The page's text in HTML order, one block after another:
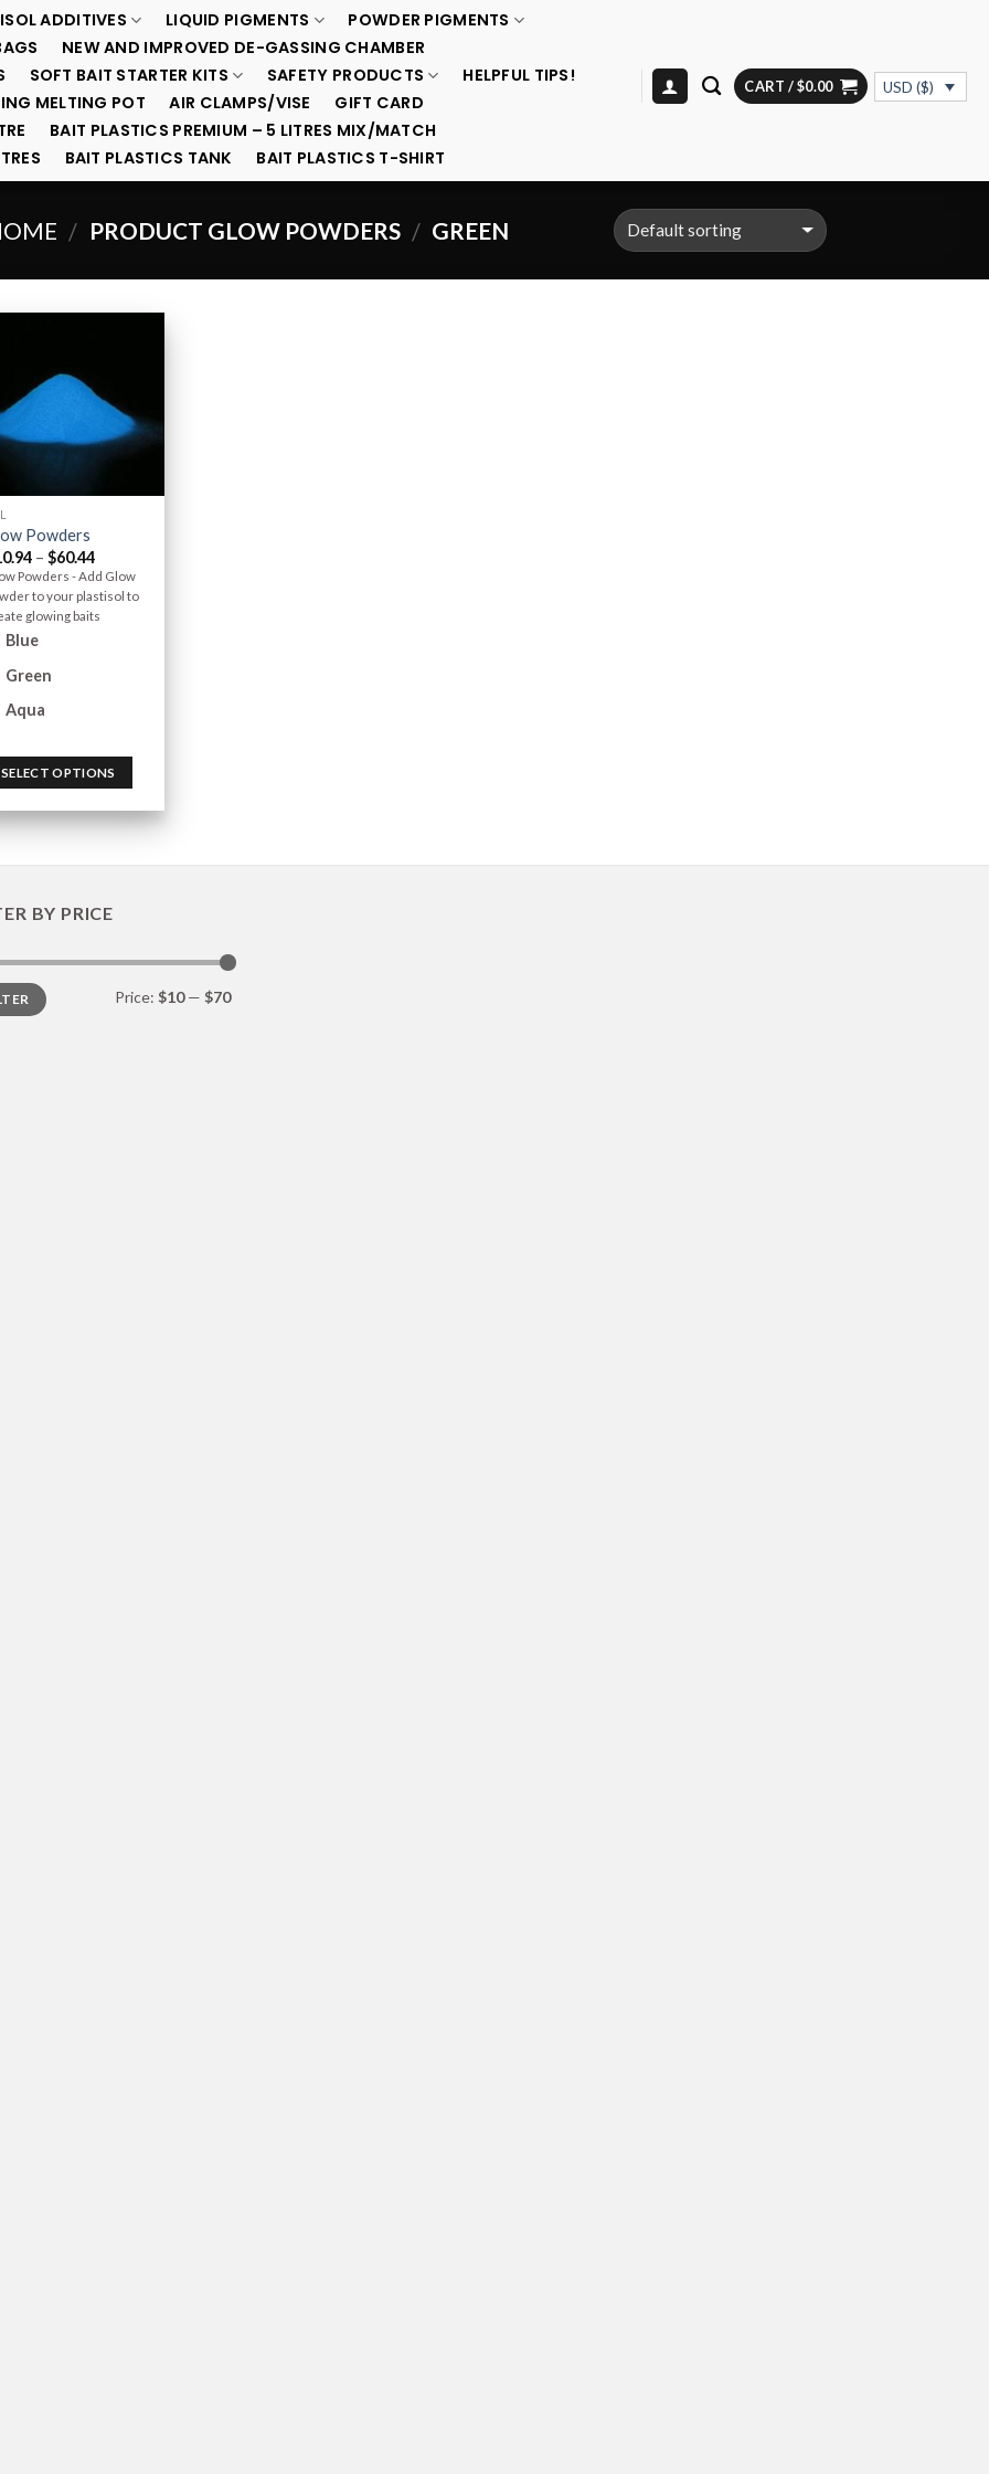
ADDITIVES LIQUID PIGMENTS
POWDER PIGMENTS
NEW AND IMPROVED DE-GASSING CHAMBER
SOFT BAIT STARTER KITS SAFETY PRODUCTS
HELPFUL TIPS!
MELTING POT AIR CLAMPS/VISE
GIFT CARD
BAIT PLASTICS PREMIUM – 5 LITRES MIX/MATCH
BAIT PLASTICS TANK BAIT PLASTICS T-SHIRT
CART /$0.00 USD ($)
/ PRODUCT GLOW POWDERS / GREEN
Powders
–$60.44
Powders - Add Glow
to your plastisol to
glowing baits
Blue
Green
Aqua
SELECT OPTIONS
BY PRICE
Price: $10— $70